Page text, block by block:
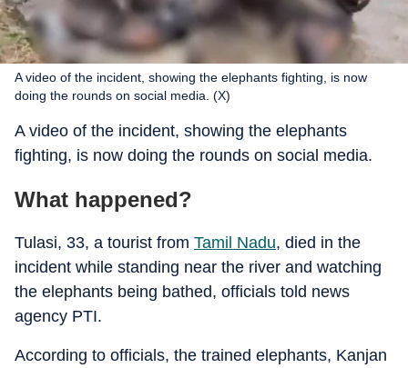
A video of the incident, showing the elephants fighting, is now
doing the rounds on social media. (X)
A video of the incident, showing the elephants
fighting, is now doing the rounds on social media.
What happened?
Tulasi, 33, a tourist from Tamil Nadu, died in the
incident while standing near the river and watching
the elephants being bathed, officials told news
agency PTI.
According to officials, the trained elephants, Kanjan